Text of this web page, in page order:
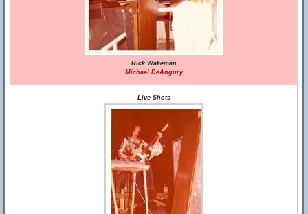
Rick Wakeman
Michael DeAngury
Live Shots